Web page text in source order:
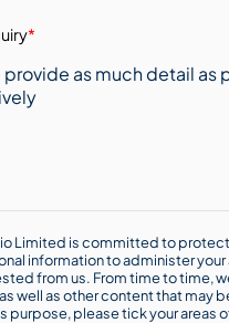
*
Limited is committed to
information to administer
from us. From time to time,
well as other content that may
purpose, please tick your areas